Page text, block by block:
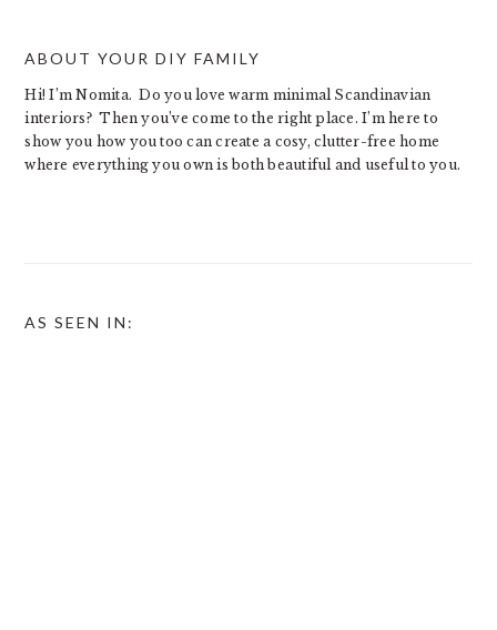
ABOUT YOUR DIY FAMILY
Hi! I’m Nomita. Do you love warm minimal Scandinavian
interiors? Then you’ve come to the right place. I’m here to
show you how you too can create a cosy, clutter-free home
where everything you own is both beautiful and useful to you.
AS SEEN IN: